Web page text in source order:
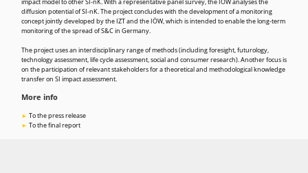
impact model to other SI-nK. With a representative panel survey, the IÖW analyses the
diffusion potential of SI-nK. The project concludes with the development of a monitoring
concept jointly developed by the IZT and the IÖW, which is intended to enable the long-term
monitoring of the spread of S&C in Germany.
The project uses an interdisciplinary range of methods (including foresight, futurology,
technology assessment, life cycle assessment, social and consumer research). Another focus is
on the participation of relevant stakeholders for a theoretical and methodological knowledge
transfer on SI impact assessment.
More info
To the press release
To the final report